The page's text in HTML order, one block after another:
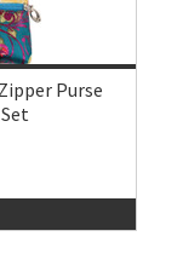
Purse